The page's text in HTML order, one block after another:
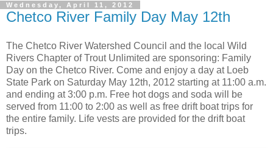
Wednesday, April 11, 2012
Chetco River Family Day May 12th
The Chetco River Watershed Council and the local Wild
Rivers Chapter of Trout Unlimited are sponsoring: Family
Day on the Chetco River. Come and enjoy a day at Loeb
State Park on Saturday May 12th, 2012 starting at 11:00 a.m.
and ending at 3:00 p.m. Free hot dogs and soda will be
served from 11:00 to 2:00 as well as free drift boat trips for
the entire family. Life vests are provided for the drift boat
trips.